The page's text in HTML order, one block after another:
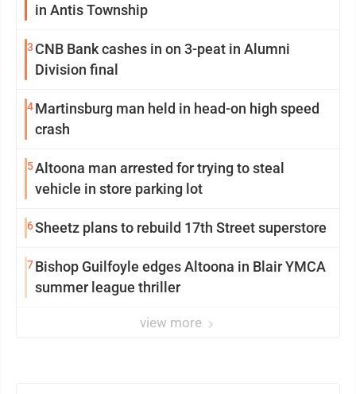
in Antis Township
3 CNB Bank cashes in on 3-peat in Alumni
Division final
4Martinsburg man held in head-on high speed
crash
5Altoona man arrested for trying to steal
vehicle in store parking lot
6Sheetz plans to rebuild 17th Street superstore
7Bishop Guilfoyle edges Altoona in Blair YMCA
summer league thriller
view more